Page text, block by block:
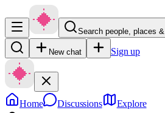
Search people, places
New chat Sign up
Home Discussions Explore